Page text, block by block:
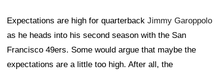
Expectations are high for quarterback Jimmy Garoppolo
as he heads into his second season with the San
Francisco 49ers. Some would argue that maybe the
expectations are a little too high. After all, the